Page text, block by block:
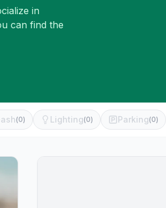
in
can find the
(0) Lighting(0) Parking(0)